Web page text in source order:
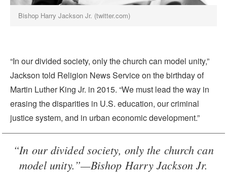
Bishop Harry Jackson Jr. (twitter.com)
“In our divided society, only the church can model unity,”
Jackson told Religion News Service on the birthday of
Martin Luther King Jr. in 2015. “We must lead the way in
erasing the disparities in U.S. education, our criminal
justice system, and in urban economic development.”
“In our divided society, only the church can
model unity.”—Bishop Harry Jackson Jr.